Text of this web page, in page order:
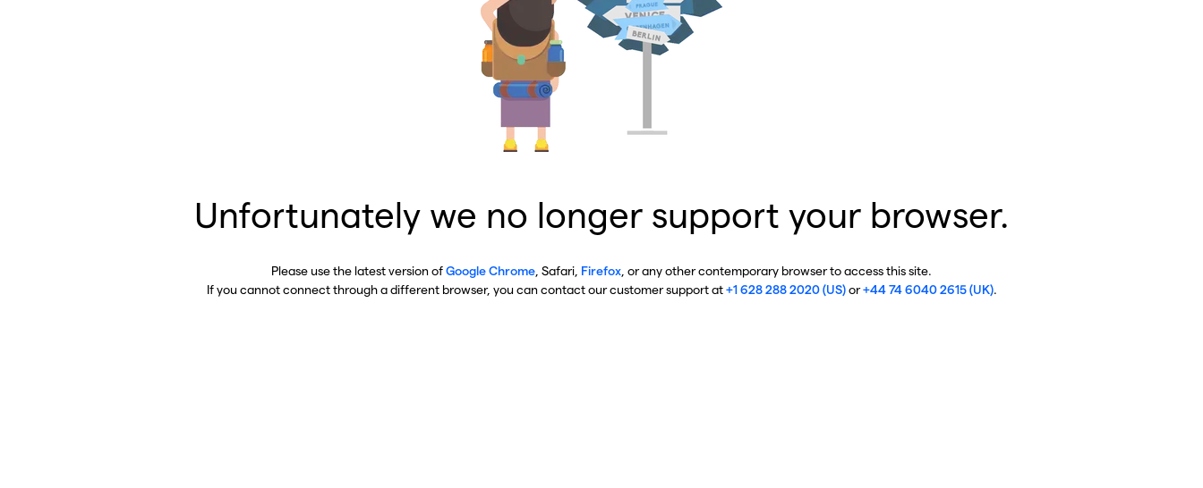
Unfortunately we no longer support your browser.
Please use the latest version ofGoogle Chrome , Safari, Firefox , or any other contemporary browser to access this site.
If you cannot connect through a different browser, you can contact our customer support at+1 628 288 2020 (US)or+44 74 6040 2615 (UK).